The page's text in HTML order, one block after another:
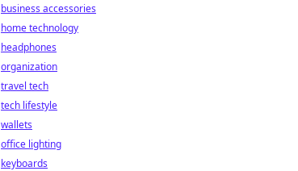
business accessories
home technology
headphones
organization
travel tech
tech lifestyle
wallets
office lighting
keyboards